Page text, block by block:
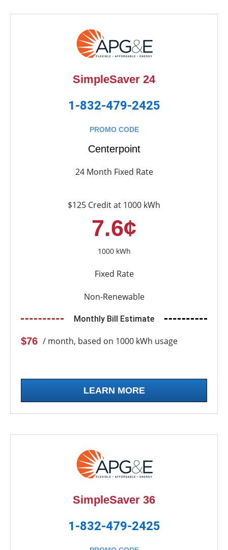
SimpleSaver 24
1-832-479-2425
PROMO CODE
Centerpoint
24 Month Fixed Rate
$125 Credit at 1000 kWh
7.6¢
1000 kWh
Fixed Rate
Non-Renewable
Monthly Bill Estimate
$76 / month, based on 1000 kWh usage
LEARN MORE
SimpleSaver 36
1-832-479-2425